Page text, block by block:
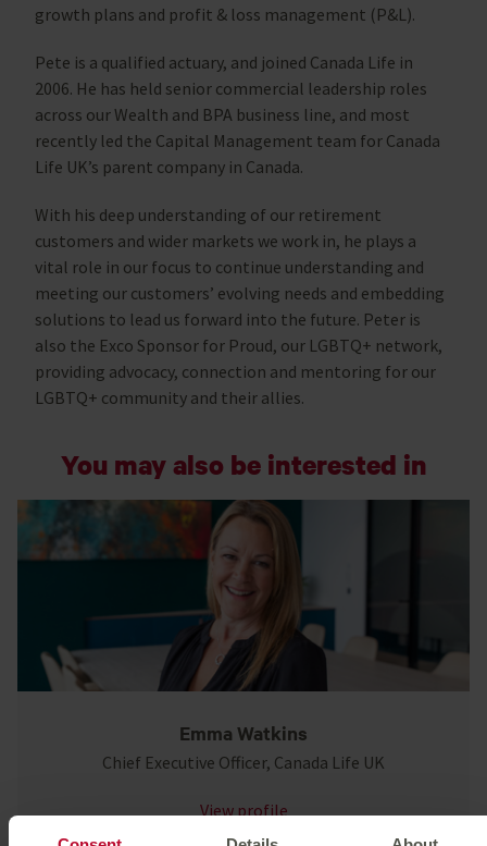
growth plans and profit & loss management (P&L).
Pete is a qualified actuary, and joined Canada Life in
2006. He has held senior commercial leadership roles
across our Wealth and BPA business line, and most
recently led the Capital Management team for Canada
Life UK’s parent company in Canada.
With his deep understanding of our retirement
customers and wider markets we work in, he plays a
vital role in our focus to continue understanding and
meeting our customers’ evolving needs and embedding
solutions to lead us forward into the future. Peter is
also the Exco Sponsor for Proud, our LGBTQ+ network,
providing advocacy, connection and mentoring for our
LGBTQ+ community and their allies.
You may also be interested in
Emma Watkins
Chief Executive Officer, Canada Life UK
View profile